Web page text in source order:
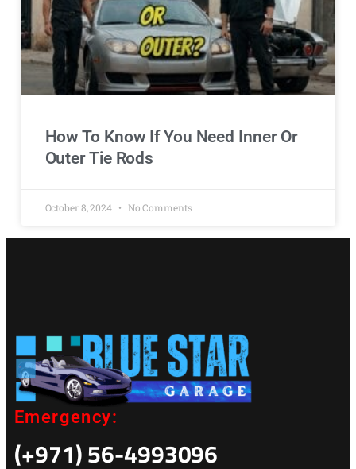
How To Know If You Need Inner Or
Outer Tie Rods
October 8, 2024 No Comments
Emergency:
(+971) 56-4993096